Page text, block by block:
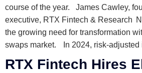
course of the year. James Cawley,
executive, RTX Fintech & Research
the growing need for transformation
swaps market. In 2024, risk-adjusted
RTX Fintech Hires